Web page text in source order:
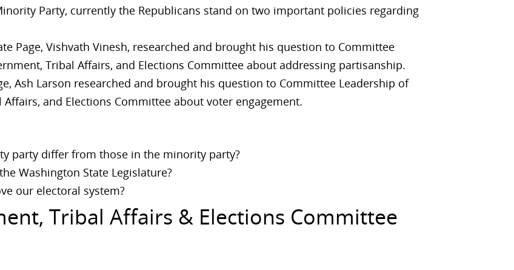
Party, currently the Republicans stand on two important policies regarding
Page, Vishvath Vinesh, researched and brought his question to Committee
Tribal Affairs, and Elections Committee about addressing partisanship.
Ash Larson researched and brought his question to Committee Leadership of
and Elections Committee about voter engagement.
party differ from those in the minority party?
Washington State Legislature?
our electoral system?
Tribal Affairs & Elections Committee